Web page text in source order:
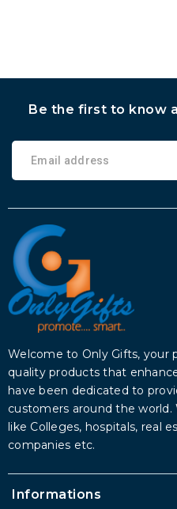
Be the first to know
Welcome to Only Gifts, your
quality products that
have been dedicated to
customers around the
like Colleges, hospitals, real
companies etc.
Informations